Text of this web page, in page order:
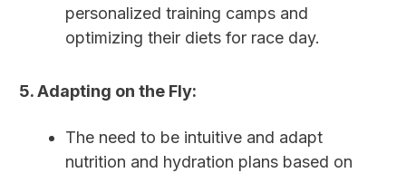
personalized training camps and
optimizing their diets for race day.
5. Adapting on the Fly:
The need to be intuitive and adapt
nutrition and hydration plans based on